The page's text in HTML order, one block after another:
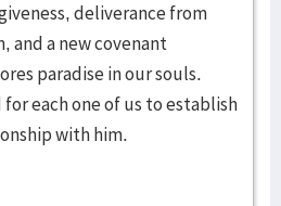
deliverance from
and a new covenant
paradise in our souls.
each one of us to establish
with him.